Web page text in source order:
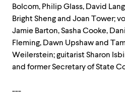
Bolcom, Philip Glass, David
Bright Sheng and Joan Tower;
Jamie Barton, Sasha Cooke,
Fleming, Dawn Upshaw and
Weilerstein; guitarist Sharon
and former Secretary of State
---